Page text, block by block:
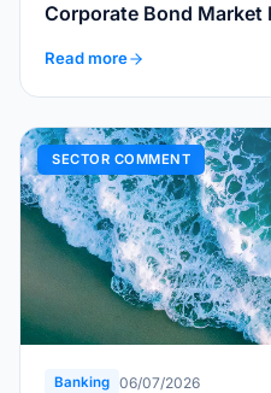
Corporate Bond Market
Read more
SECTOR COMMENT
Banking 06/07/2026